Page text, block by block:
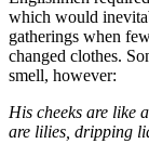
which would
gatherings when
changed clothes.
smell, however:
His cheeks are like
are lilies, dripping